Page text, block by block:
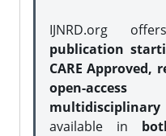
IJNRD.org
publication
CARE Approved,
open-access
available in